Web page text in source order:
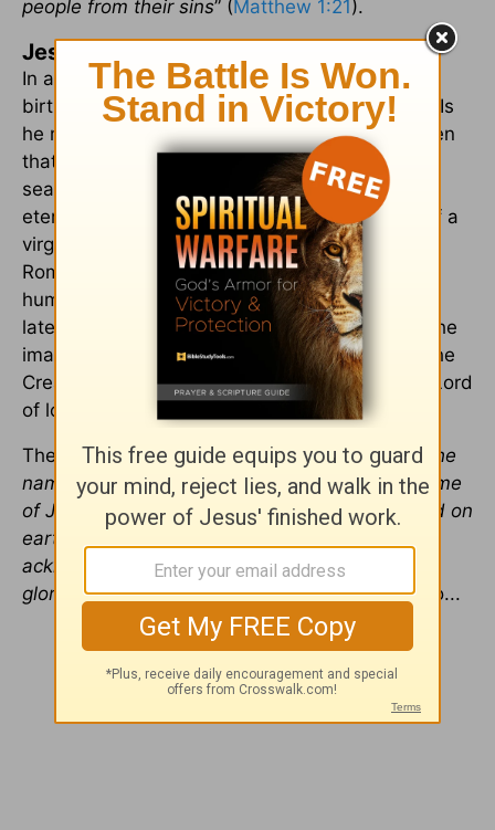
people from their sins” ( Matthew 1:21 ).
Jesus as the First Noel
In a few weeks, we will again celebrate the
birthday of Jesus Christ. Who is Jesus to you? Is
he merely the reason for the season, or not even
that? The most important thing this Christmas
season is for Jesus to be your King! He is the
eternal God, but He became flesh, was born of a
virgin, lived a life on earth, was crucified on a
Roman cross, thereby paying for the sins of
humanity, and rose from the grave three days
later, defeating death. He is the Son of God, “the
image of the invisible God” (
Colossians 1:15
), the
Creator of the universe, the King of kings and Lord
of lords, and the Savior of the world.
The Bible tells us that God “gave him [Jesus] the
name that is above every name, that at the name
of Jesus every knee should bow, in heaven and on
earth and under the earth, and every tongue
acknowledge that Jesus Christ is Lord, to the
glory of God the Father” (Philippians 2:9-11). So...